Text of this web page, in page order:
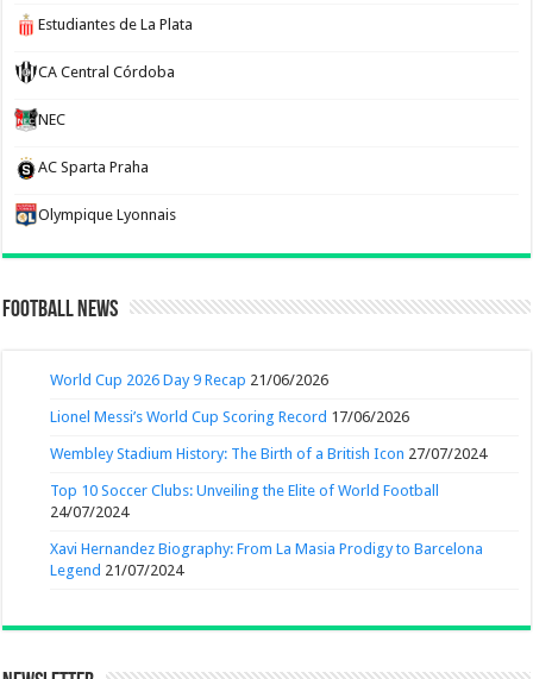
Estudiantes de La Plata
CA Central Córdoba
NEC
AC Sparta Praha
Olympique Lyonnais
Football News
World Cup 2026 Day 9 Recap 21/06/2026
Lionel Messi’s World Cup Scoring Record 17/06/2026
Wembley Stadium History: The Birth of a British Icon 27/07/2024
Top 10 Soccer Clubs: Unveiling the Elite of World Football
24/07/2024
Xavi Hernandez Biography: From La Masia Prodigy to Barcelona
Legend 21/07/2024